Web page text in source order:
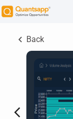
keyboard_arrow_left Back
arrow_back_ios